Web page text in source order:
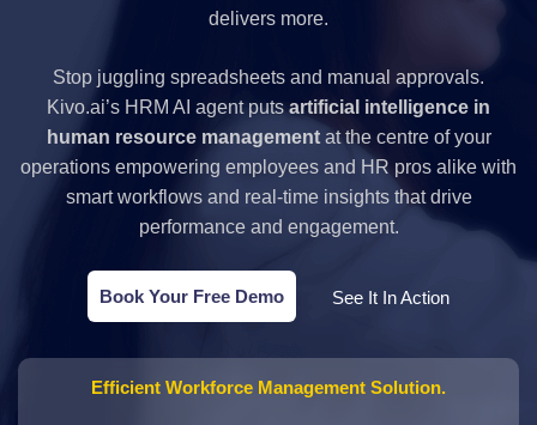
delivers more.
Stop juggling spreadsheets and manual approvals.
Kivo.ai’s HRM AI agent puts artificial intelligence in
human resource managementat the centre of your
operations empowering employees and HR pros alike with
smart workflows and real-time insights that drive
performance and engagement.
Book Your Free Demo See It In Action
Efficient Workforce Management Solution.